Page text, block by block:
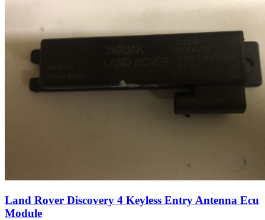
Land Rover Discovery 4 Keyless Entry Antenna Ecu
Module